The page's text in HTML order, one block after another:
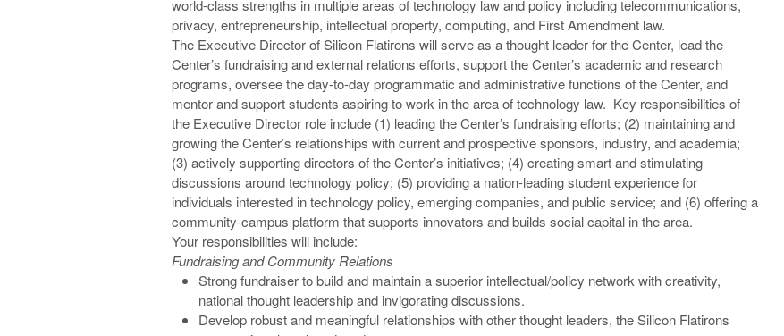
world-class strengths in multiple areas of technology law and policy including telecommunications,
privacy, entrepreneurship, intellectual property, computing, and First Amendment law.
The Executive Director of Silicon Flatirons will serve as a thought leader for the Center, lead the
Center’s fundraising and external relations efforts, support the Center’s academic and research
programs, oversee the day-to-day programmatic and administrative functions of the Center, and
mentor and support students aspiring to work in the area of technology law. Key responsibilities of
the Executive Director role include (1) leading the Center’s fundraising efforts; (2) maintaining and
growing the Center’s relationships with current and prospective sponsors, industry, and academia;
(3) actively supporting directors of the Center’s initiatives; (4) creating smart and stimulating
discussions around technology policy; (5) providing a nation-leading student experience for
individuals interested in technology policy, emerging companies, and public service; and (6) offering a
community-campus platform that supports innovators and builds social capital in the area.
Your responsibilities will include:
Fundraising and Community Relations
Strong fundraiser to build and maintain a superior intellectual/policy network with creativity,
national thought leadership and invigorating discussions.
Develop robust and meaningful relationships with other thought leaders, the Silicon Flatirons